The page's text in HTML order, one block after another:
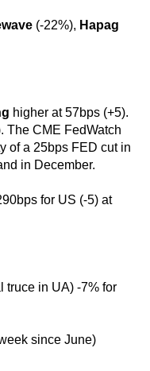
(-22%), Hapag
higher at 57bps (+5).
The CME FedWatch
of a 25bps FED cut in
in December.
for US (-5) at
truce in UA) -7% for
since June)